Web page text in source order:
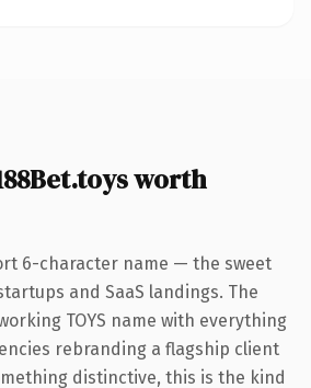
worth
6-character name — the sweet
and SaaS landings. The
TOYS name with everything
rebranding a flagship client
distinctive, this is the kind